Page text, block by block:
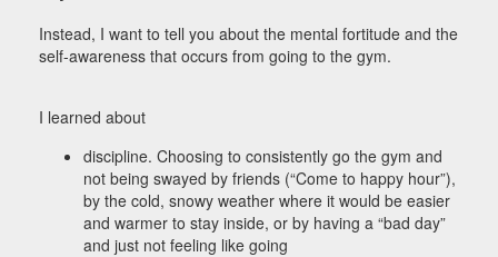
Instead, I want to tell you about the mental fortitude and the
self-awareness that occurs from going to the gym.
I learned about
discipline. Choosing to consistently go the gym and
not being swayed by friends (“Come to happy hour”),
by the cold, snowy weather where it would be easier
and warmer to stay inside, or by having a “bad day”
and just not feeling like going